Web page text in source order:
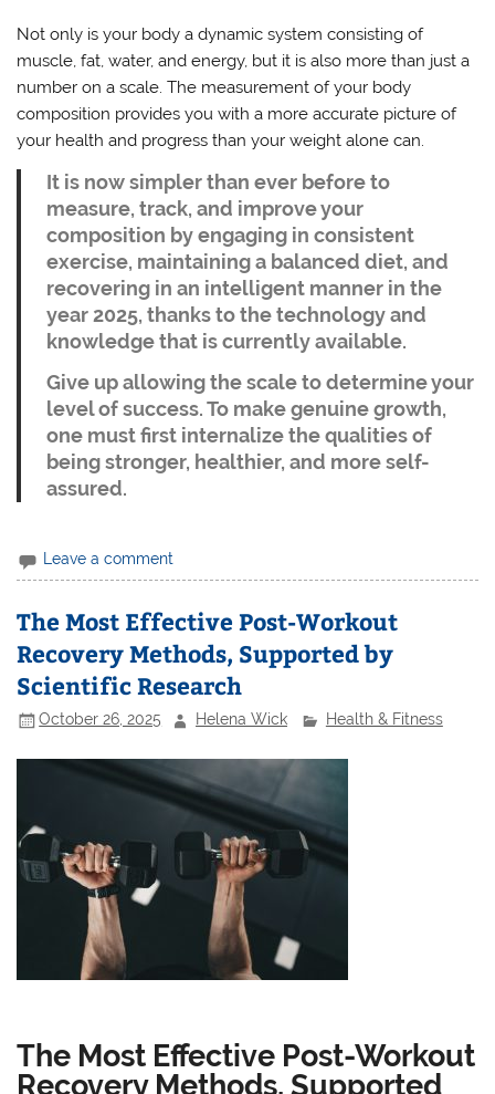
Not only is your body a dynamic system consisting of
muscle, fat, water, and energy, but it is also more than just a
number on a scale. The measurement of your body
composition provides you with a more accurate picture of
your health and progress than your weight alone can.
It is now simpler than ever before to
measure, track, and improve your
composition by engaging in consistent
exercise, maintaining a balanced diet, and
recovering in an intelligent manner in the
year 2025, thanks to the technology and
knowledge that is currently available.
Give up allowing the scale to determine your
level of success. To make genuine growth,
one must first internalize the qualities of
being stronger, healthier, and more self-
assured.
Leave a comment
The Most Effective Post-Workout
Recovery Methods, Supported by
Scientific Research
October 26, 2025 Helena Wick Health & Fitness
The Most Effective Post-Workout
Recovery Methods, Supported